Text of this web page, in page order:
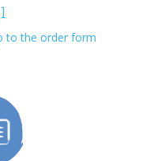
to the order form